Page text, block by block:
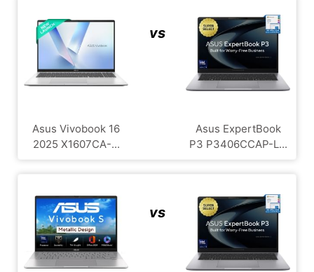
Asus Vivobook 16
2025 X1607CA-...
vs
Asus ExpertBook
P3 P3406CCAP-L...
vs